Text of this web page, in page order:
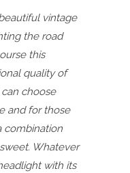
vintage
the road
this
quality of
choose
and for those
combination
Whatever
with its